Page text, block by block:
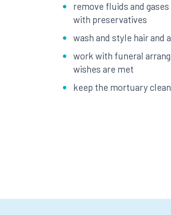
remove fluids and
with preservatives
wash and style hair and
work with funeral
wishes are met
keep the mortuary